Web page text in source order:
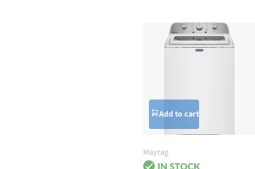
Add to cart
Maytag